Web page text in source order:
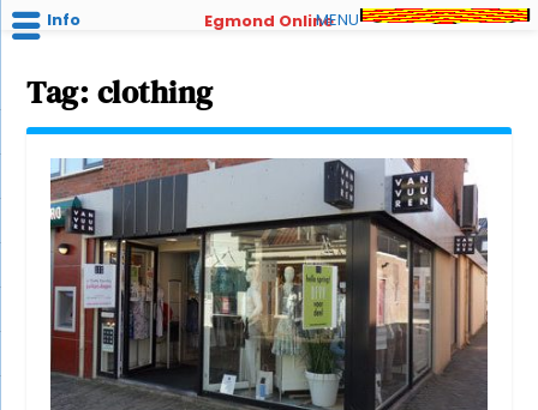
Tag: clothing
Info Egmond OnlineMENU